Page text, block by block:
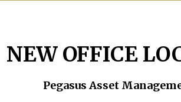
NEW OFFICE
Pegasus Asset